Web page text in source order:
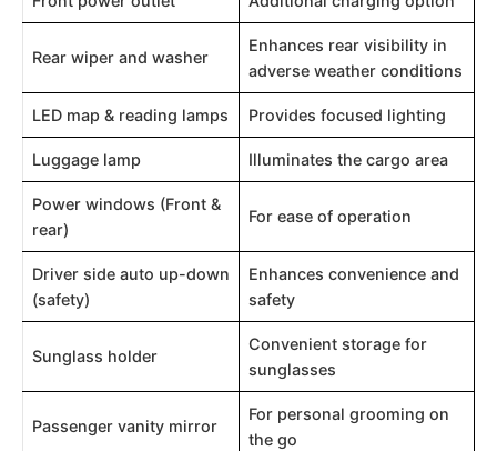
Rear wiper and washer
Enhances rear visibility in
adverse weather conditions
LED map & reading lamps Provides focused lighting
Luggage lamp Illuminates the cargo area
Power windows (Front &
rear)
For ease of operation
Driver side auto up-down
(safety)
Enhances convenience and
safety
Sunglass holder
Convenient storage for
sunglasses
Passenger vanity mirror
For personal grooming on
the go